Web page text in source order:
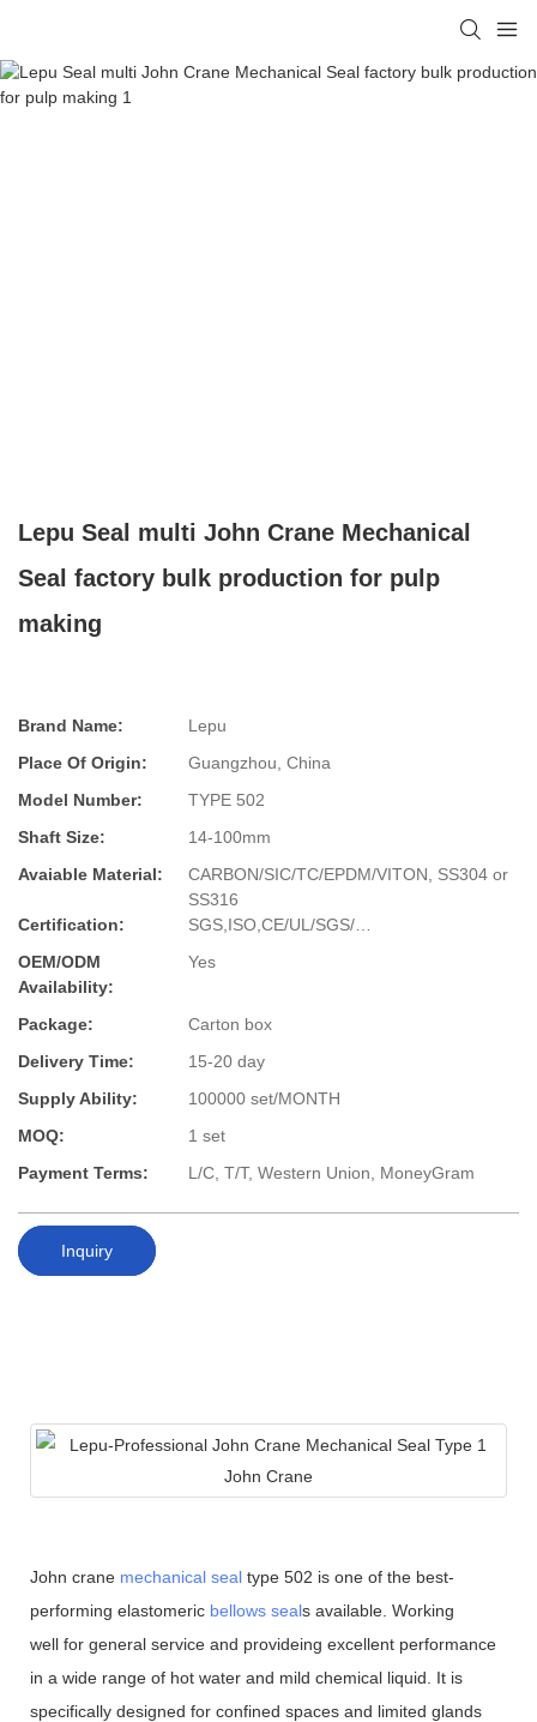
Lepu Seal multi John Crane Mechanical
Seal factory bulk production for pulp
making
Brand Name:
Lepu
Place Of Origin:
Guangzhou, China
Model Number:
TYPE 502
Shaft Size:
14-100mm
Avaiable Material:
CARBON/SIC/TC/EPDM/VITON, SS304 or
SS316
Certification:
SGS,ISO,CE/UL/SGS/…
OEM/ODM
Availability:
Yes
Package:
Carton box
Delivery Time:
15-20 day
Supply Ability:
100000 set/MONTH
MOQ:
1 set
Payment Terms:
L/C, T/T, Western Union, MoneyGram
Inquiry
John crane mechanical seal type 502 is one of the best-
performing elastomeric bellows seals available. Working
well for general service and provideing excellent performance
in a wide range of hot water and mild chemical liquid. It is
specifically designed for confined spaces and limited glands